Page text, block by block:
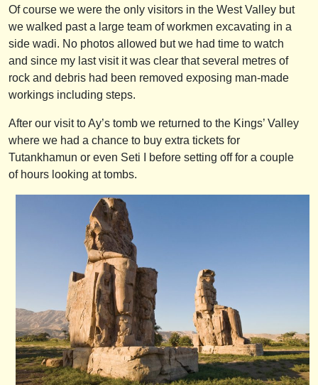
Of course we were the only visitors in the West Valley but
we walked past a large team of workmen excavating in a
side wadi. No photos allowed but we had time to watch
and since my last visit it was clear that several metres of
rock and debris had been removed exposing man-made
workings including steps.
After our visit to Ay’s tomb we returned to the Kings’ Valley
where we had a chance to buy extra tickets for
Tutankhamun or even Seti I before setting off for a couple
of hours looking at tombs.